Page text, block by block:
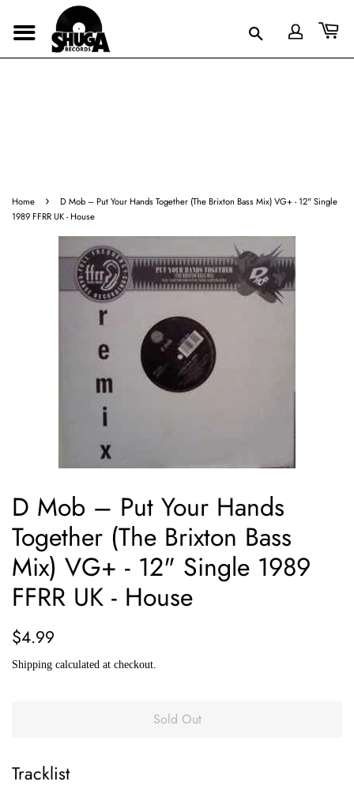
Home ›
D Mob ‎– Put Your Hands Together (The Brixton Bass Mix) VG+ - 12" Single
1989 FFRR UK - House
D Mob ‎– Put Your Hands
Together (The Brixton Bass
Mix) VG+ - 12" Single 1989
FFRR UK - House
Regular
$4.99
Shipping calculated at checkout.
Sold Out
Tracklist